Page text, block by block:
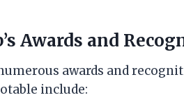
Awards and
awards and
include: